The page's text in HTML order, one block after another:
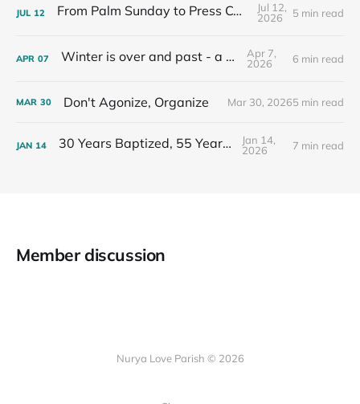
JUL 12 From Palm Sunday to Press Conferences
Jul 12,
2026
5 min read
APR 07 Winter is over and past - a recap
Apr 7,
2026
6 min read
MAR 30 Don't Agonize, Organize Mar 30, 20265 min read
JAN 14 30 Years Baptized, 55 Years Old
Jan 14,
2026
7 min read
Member discussion
Nurya Love Parish © 2026